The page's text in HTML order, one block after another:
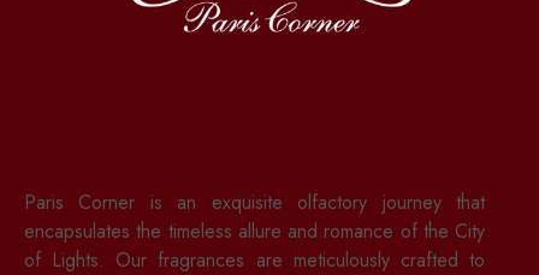
Paris Corner is an exquisite olfactory journey that
encapsulates the timeless allure and romance of the City
of Lights. Our fragrances are meticulously crafted to